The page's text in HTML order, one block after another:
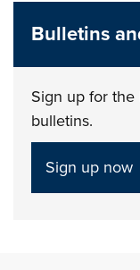
Bulletins
Sign up for the
bulletins.
Sign up now